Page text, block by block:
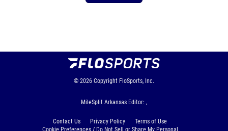
© 2026 Copyright FloSports, Inc.
MileSplit Arkansas Editor: ,
Contact Us Privacy Policy
Terms of Use
Cookie Preferences / Do Not Sell or Share My Personal